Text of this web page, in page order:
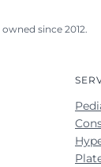
since 2012.